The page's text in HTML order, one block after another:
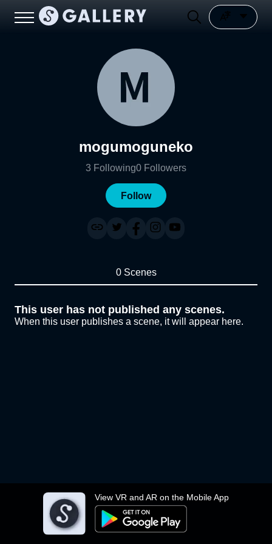
View VR and AR on the Mobile App
mogumoguneko
3 Following0 Followers
Follow
0 Scenes
This user has not published any scenes.
When this user publishes a scene, it will appear here.